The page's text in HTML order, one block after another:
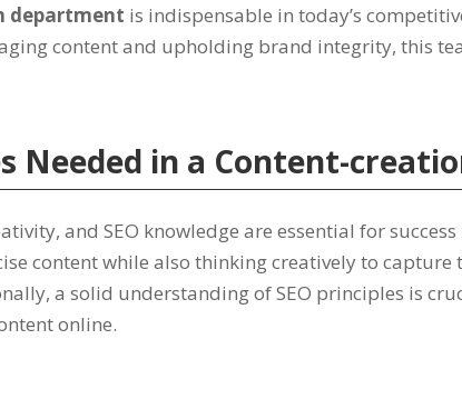
department is indispensable in today’s
content and upholding brand integrity, this
Needed in a Content-
and SEO knowledge are essential for
content while also thinking creatively to
a solid understanding of SEO principles is
online.